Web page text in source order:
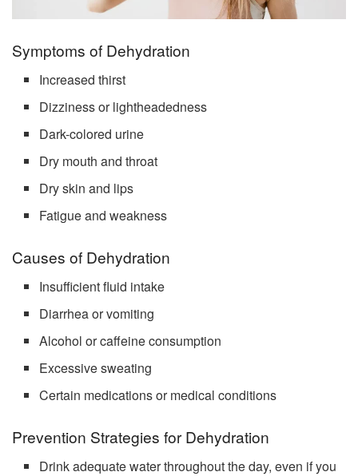
Symptoms of Dehydration
Increased thirst
Dizziness or lightheadedness
Dark-colored urine
Dry mouth and throat
Dry skin and lips
Fatigue and weakness
Causes of Dehydration
Insufficient fluid intake
Diarrhea or vomiting
Alcohol or caffeine consumption
Excessive sweating
Certain medications or medical conditions
Prevention Strategies for Dehydration
Drink adequate water throughout the day, even if you